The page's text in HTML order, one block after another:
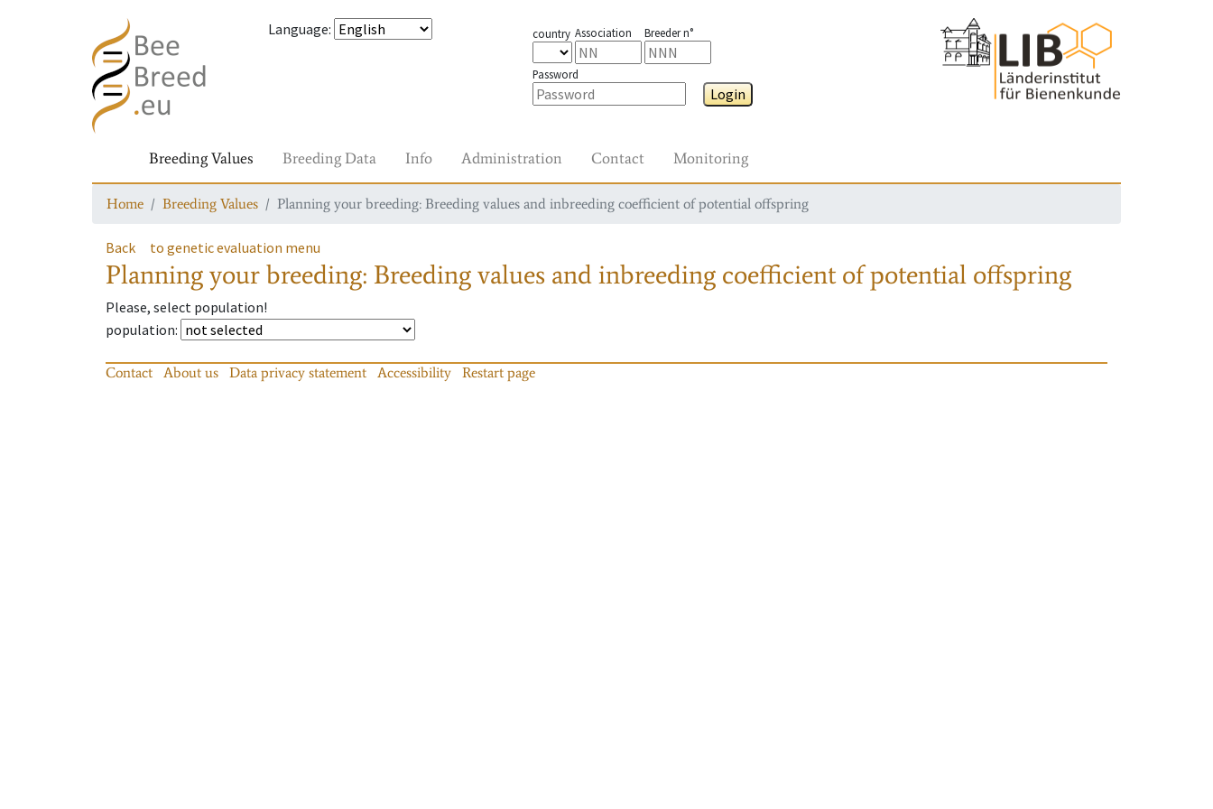
Language: country Association Breeder n°
Password
Login
Breeding Values Breeding Data Info Administration Contact Monitoring
Home Breeding Values Planning your breeding: Breeding values and inbreeding coefficient of potential offspring
Back to genetic evaluation menu
Planning your breeding: Breeding values and inbreeding coefficient of potential offspring
Please, select population!
population:
Contact About us Data privacy statement Accessibility Restart page